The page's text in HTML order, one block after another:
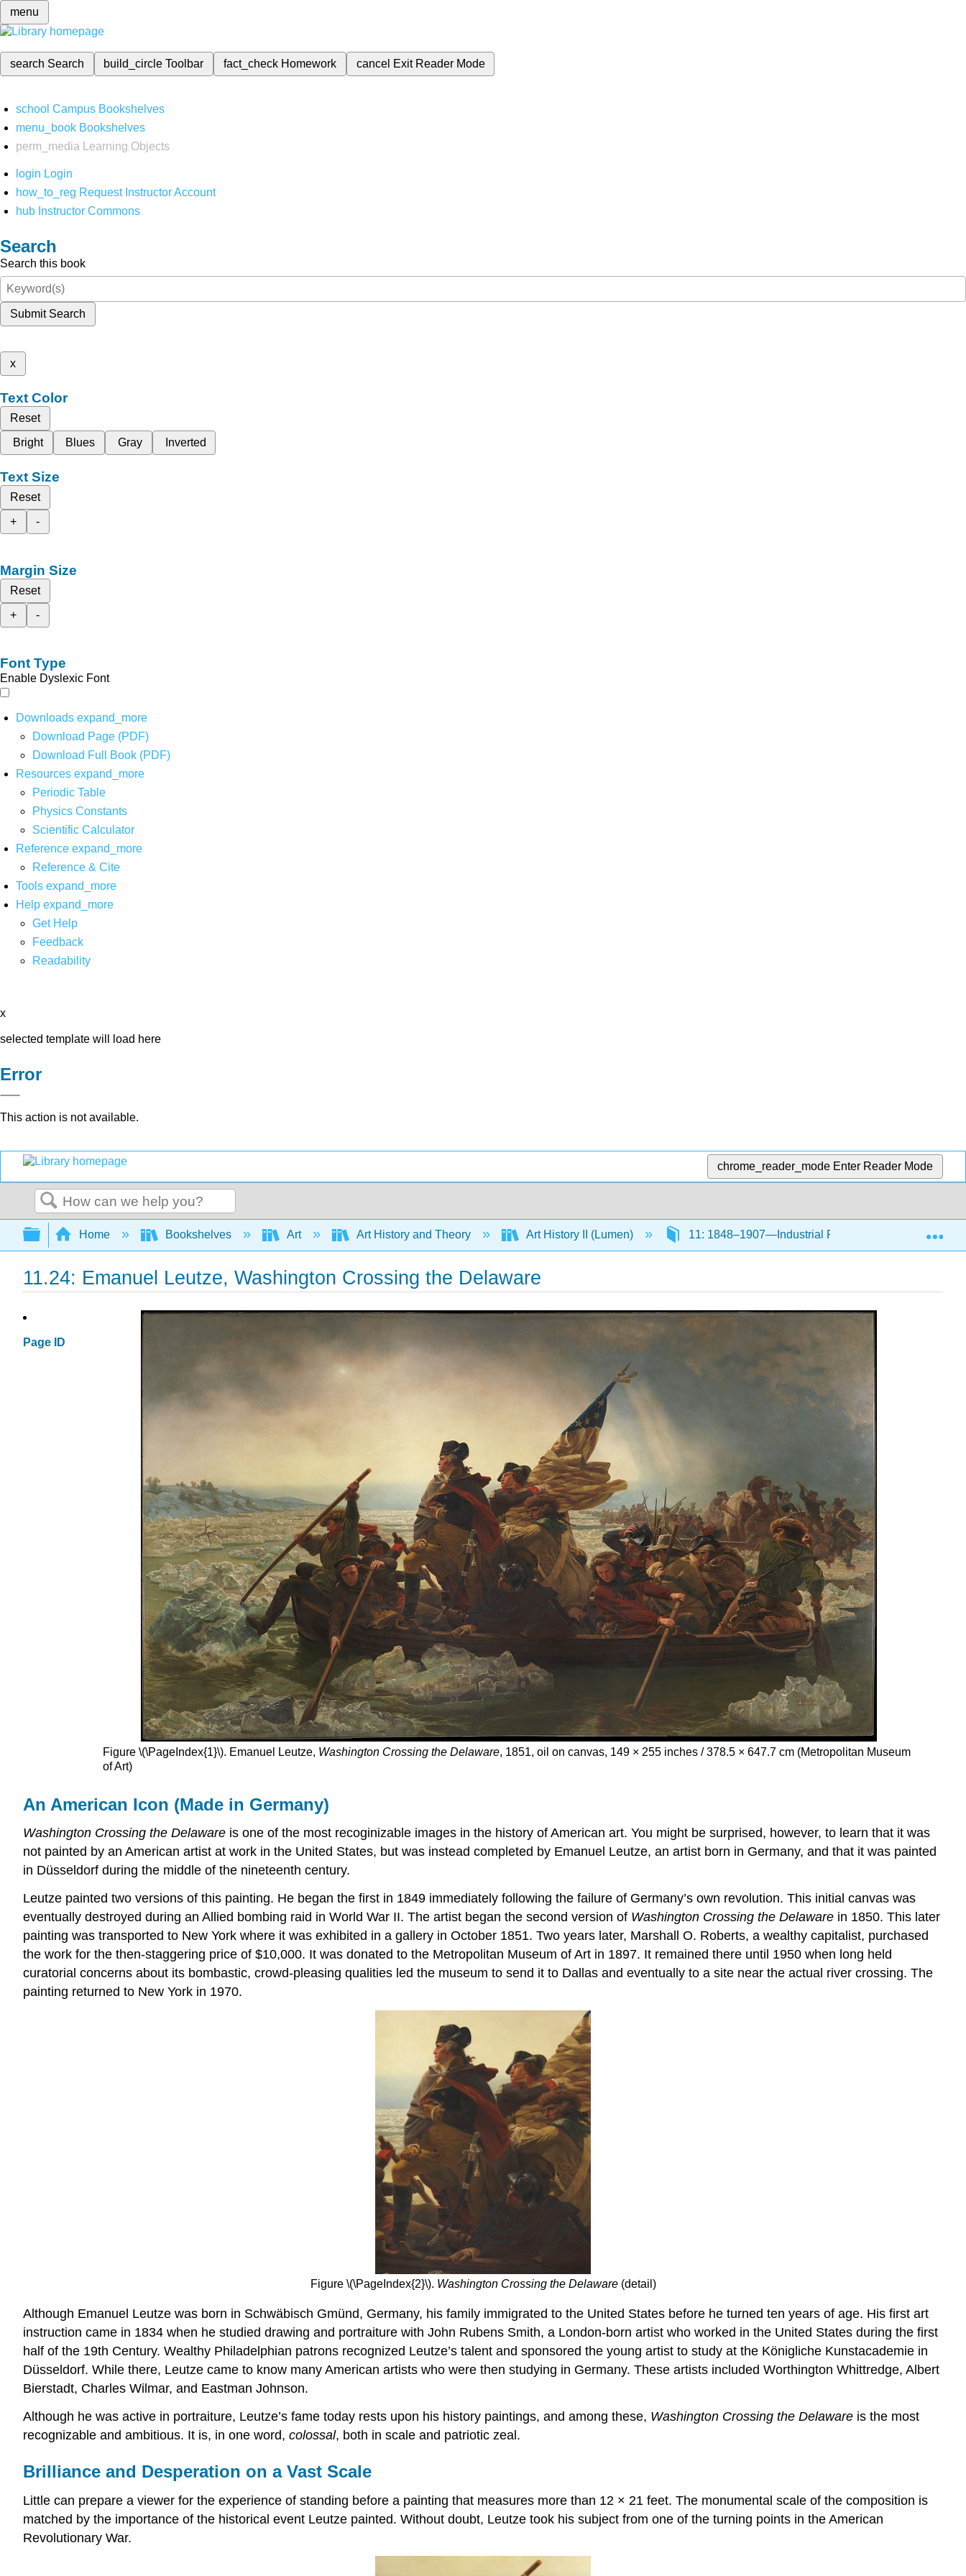
menu
search Search build_circleToolbar fact_check Homework cancel Exit Reader Mode
school Campus Bookshelves
menu_book Bookshelves
perm_media
Learning Objects
login Login
how_to_reg Request Instructor Account
hub Instructor Commons
Search
Search this book
Submit Search
x
Text Color
Reset
Bright
Blues Gray Inverted
Text Size
Reset
+
-
Margin Size
Reset
+
-
Font Type
Enable Dyslexic Font
Downloads expand_more
Download Page (PDF)
Download Full Book (PDF)
Resources expand_more
Periodic Table
Physics Constants
Scientific Calculator
Reference expand_more
Reference & Cite
Tools expand_more
Help expand_more
Get Help
Feedback
Readability
x
selected template will load here
Error
This action is not available.
chrome_reader_mode Enter Reader Mode
Search
Expand/collapse global hierarchy
Home Bookshelves Art Art History and Theory Art History II (Lumen) 11: 1848–1907—Industrial Revolution Part II
11.24: Emanuel Leutze, Washington Crossing the Delaware
Page ID
Figure \(\PageIndex{1}\). Emanuel Leutze, Washington Crossing the Delaware, 1851, oil on canvas, 149 × 255 inches / 378.5 × 647.7 cm (Metropolitan Museum
of Art)
An American Icon (Made in Germany)
Washington Crossing the Delaware is one of the most recoginizable images in the history of American art. You might be surprised, however, to learn that it was
not painted by an American artist at work in the United States, but was instead completed by Emanuel Leutze, an artist born in Germany, and that it was painted
in Düsseldorf during the middle of the nineteenth century.
Leutze painted two versions of this painting. He began the first in 1849 immediately following the failure of Germany’s own revolution. This initial canvas was
eventually destroyed during an Allied bombing raid in World War II. The artist began the second version of Washington Crossing the Delaware in 1850. This later
painting was transported to New York where it was exhibited in a gallery in October 1851. Two years later, Marshall O. Roberts, a wealthy capitalist, purchased
the work for the then-staggering price of $10,000. It was donated to the Metropolitan Museum of Art in 1897. It remained there until 1950 when long held
curatorial concerns about its bombastic, crowd-pleasing qualities led the museum to send it to Dallas and eventually to a site near the actual river crossing. The
painting returned to New York in 1970.
Figure \(\PageIndex{2}\). Washington Crossing the Delaware(detail)
Although Emanuel Leutze was born in Schwäbisch Gmünd, Germany, his family immigrated to the United States before he turned ten years of age. His first art
instruction came in 1834 when he studied drawing and portraiture with John Rubens Smith, a London-born artist who worked in the United States during the first
half of the 19th Century. Wealthy Philadelphian patrons recognized Leutze’s talent and sponsored the young artist to study at the Königliche Kunstacademie in
Düsseldorf. While there, Leutze came to know many American artists who were then studying in Germany. These artists included Worthington Whittredge, Albert
Bierstadt, Charles Wilmar, and Eastman Johnson.
Although he was active in portraiture, Leutze’s fame today rests upon his history paintings, and among these, Washington Crossing the Delaware is the most
recognizable and ambitious. It is, in one word, colossal, both in scale and patriotic zeal.
Brilliance and Desperation on a Vast Scale
Little can prepare a viewer for the experience of standing before a painting that measures more than 12 × 21 feet. The monumental scale of the composition is
matched by the importance of the historical event Leutze painted. Without doubt, Leutze took his subject from one of the turning points in the American
Revolutionary War.